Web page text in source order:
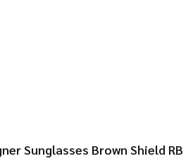
Sunglasses Brown Shield RB